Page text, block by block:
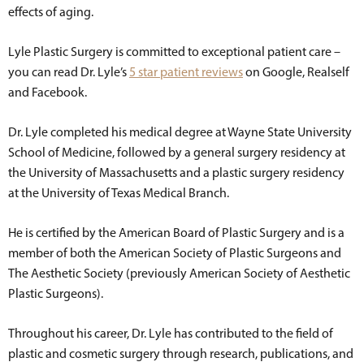
effects of aging.
Lyle Plastic Surgery is committed to exceptional patient care –
you can read Dr. Lyle’s 5 star patient reviewson Google, Realself
and Facebook.
Dr. Lyle completed his medical degree at Wayne State University
School of Medicine, followed by a general surgery residency at
the University of Massachusetts and a plastic surgery residency
at the University of Texas Medical Branch.
He is certified by the American Board of Plastic Surgery and is a
member of both the American Society of Plastic Surgeons and
The Aesthetic Society (previously American Society of Aesthetic
Plastic Surgeons).
Throughout his career, Dr. Lyle has contributed to the field of
plastic and cosmetic surgery through research, publications, and